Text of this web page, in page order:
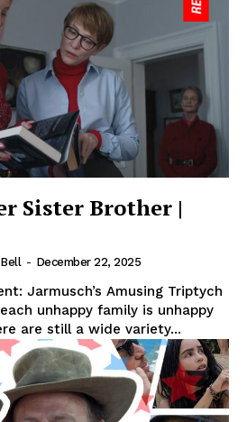
Sister Brother |
- December 22, 2025
Jarmusch’s Amusing Triptych
unhappy family is unhappy
are still a wide variety...